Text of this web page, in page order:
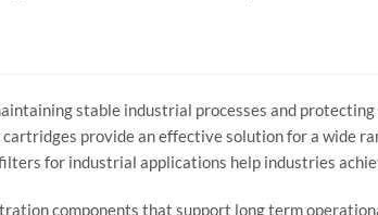
stable industrial processes and protecting
cartridges provideaneffectivesolutionfora wide
for industrial applications help industries
components that support longterm